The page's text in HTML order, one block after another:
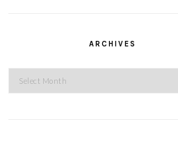
ARCHIVES
Archives